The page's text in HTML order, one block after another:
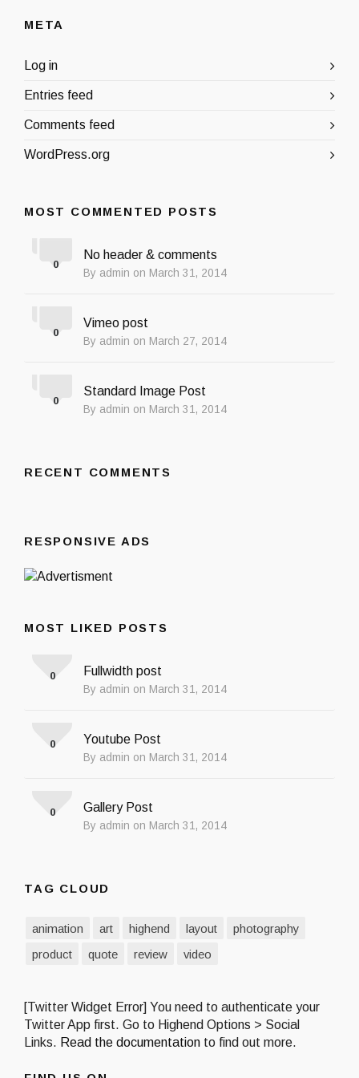
META
Log in
Entries feed
Comments feed
WordPress.org
MOST COMMENTED POSTS
No header & comments
By admin on March 31, 2014
0
Vimeo post
By admin on March 27, 2014
0
Standard Image Post
By admin on March 31, 2014
0
RECENT COMMENTS
RESPONSIVE ADS
MOST LIKED POSTS
Fullwidth post
By admin on March 31, 2014
0
Youtube Post
By admin on March 31, 2014
0
Gallery Post
By admin on March 31, 2014
0
TAG CLOUD
animation art highend layout
photography
product
quote review video
[Twitter Widget Error] You need to authenticate your
Twitter App first. Go to Highend Options > Social
Links. Read the documentation to find out more.